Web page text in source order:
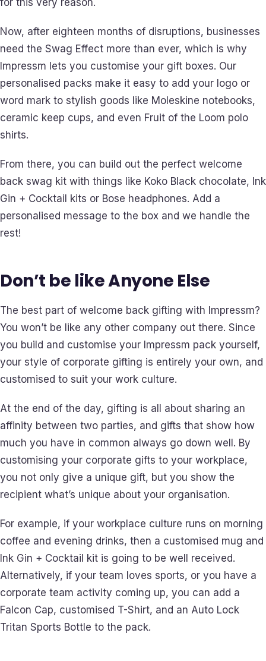
Now, after eighteen months of disruptions, businesses
need the Swag Effect more than ever, which is why
Impressm lets you customise your gift boxes. Our
personalised packs make it easy to add your logo or
word mark to stylish goods like Moleskine notebooks,
ceramic keep cups, and even Fruit of the Loom polo
shirts.
From there, you can build out the perfect welcome
back swag kit with things like Koko Black chocolate, Ink
Gin + Cocktail kits or Bose headphones. Add a
personalised message to the box and we handle the
rest!
Don’t be like Anyone Else
The best part of welcome back gifting with Impressm?
You won’t be like any other company out there. Since
you build and customise your Impressm pack yourself,
your style of corporate gifting is entirely your own, and
customised to suit your work culture.
At the end of the day, gifting is all about sharing an
affinity between two parties, and gifts that show how
much you have in common always go down well. By
customising your corporate gifts to your workplace,
you not only give a unique gift, but you show the
recipient what’s unique about your organisation.
For example, if your workplace culture runs on morning
coffee and evening drinks, then a customised mug and
Ink Gin + Cocktail kit is going to be well received.
Alternatively, if your team loves sports, or you have a
corporate team activity coming up, you can add a
Falcon Cap, customised T-Shirt, and an Auto Lock
Tritan Sports Bottle to the pack.